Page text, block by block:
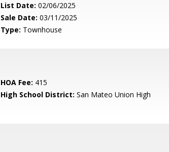
List Date: 02/06/2025
Sale Date: 03/11/2025
Type: Townhouse
HOA Fee: 415
High School District: San Mateo Union High